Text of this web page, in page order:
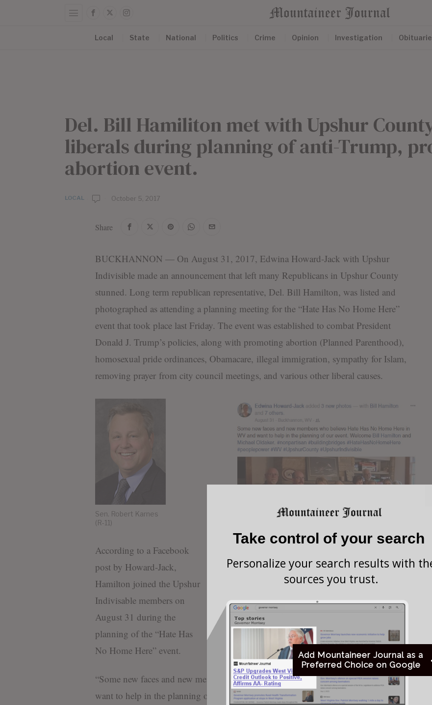
Local State National Politics Crime Opinion Investigation
Del. Bill Hamiliton met with Upshur
liberals during planning of anti-Trump,
abortion event.
LOCAL
b
d
o
i
a
S
t
f
October 5, 2017
Share
BUCKHANNON — On August 31, 2017, Edwina Howard-Jack with Upshur
Indivisible made an announcement that left many Republicans in Upshur County
stunned. Long term republican representative, Del. Bill Hamilton, was listed and
photographed as attending a planning meeting for the “Hate Has No Home Here”
event that took place last Friday. The event was established to combat President
Donald J. Trump’s policies, along with promoting abortion (Planned Parenthood),
homosexual pride ordinances, Obamacare, illegal immigration, sympathy for Islam,
removing prayer from city council meetings, and various other liberal causes.
Sen. Robert Karnes
(R-11)
According to a Facebook
post by Howard-Jack,
Hamilton joined the Upshur
Indivisable members on
August 31 during the
planning of the “Hate Has
No Home Here” event.
“Some new faces and new members who believe Hate Has No Home Here in WV and
want to help in the planning of our event,” Howard-Jack expressed. “WelcomeBill
Take control of your search
Personalize your search results with
sources you trust.
Add Mountaineer Journal as a
Preferred Choice on Google